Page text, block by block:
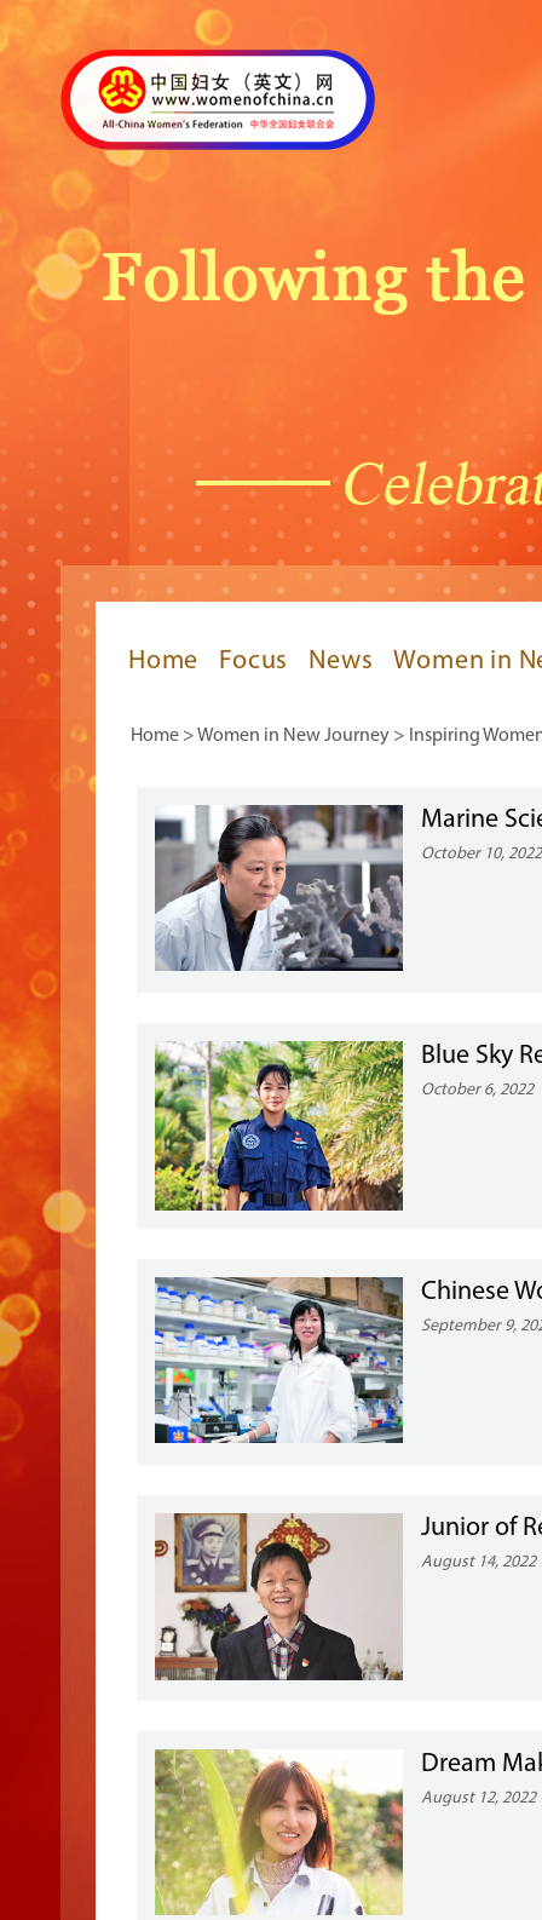
Home Focus News Women in
Home>Women in New Journey> Inspiring
Marine
October 10, 2022
Blue Sky
October 6, 2022
Chinese
September 9,
Junior of
August 14, 2022
Dream
August 12, 2022